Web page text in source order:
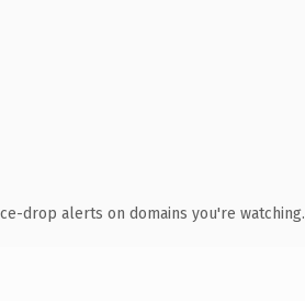
drop alerts on domains you're watching.